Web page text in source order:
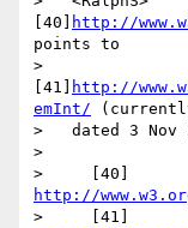
[40]
http://
points to
>
[41]
http://
emInt/
>   dated 3 Nov
>
http://